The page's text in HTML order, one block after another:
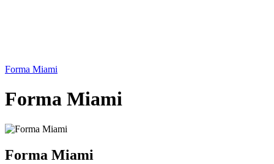
Forma Miami
Forma Miami
Forma Miami